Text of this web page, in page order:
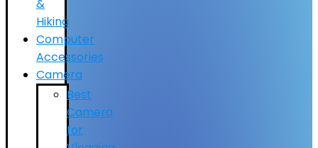
&
Hiking
Computer
Accessories
Camera
Best
Camera
for